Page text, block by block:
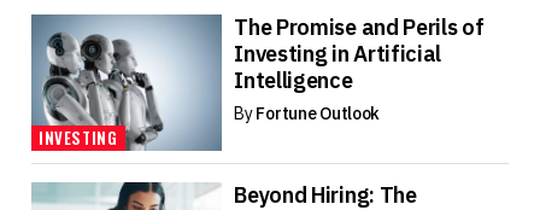
INVESTING
The Promise and Perils of
Investing in Artificial
Intelligence
ByFortune Outlook
Beyond Hiring: The